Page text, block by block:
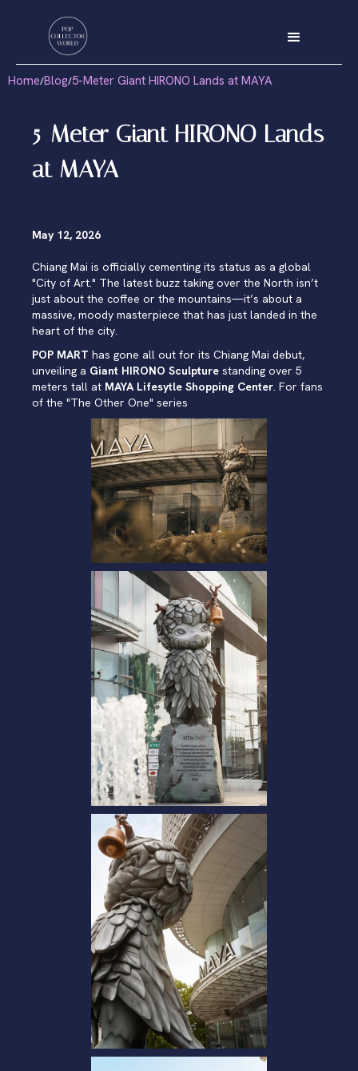
Home/Blog/5-Meter Giant HIRONO Lands at MAYA
5-Meter Giant HIRONO Lands
at MAYA
May 12, 2026
Chiang Mai is officially cementing its status as a global
"City of Art." The latest buzz taking over the North isn’t
just about the coffee or the mountains—it’s about a
massive, moody masterpiece that has just landed in the
heart of the city.
POP MART has gone all out for its Chiang Mai debut,
unveiling a Giant HIRONO Sculpture standing over 5
meters tall at MAYA Lifesytle Shopping Center. For fans
of the "The Other One" series